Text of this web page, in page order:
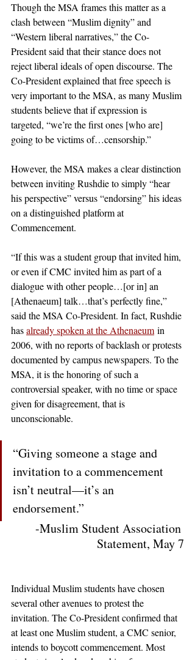
Though the MSA frames this matter as a
clash between “Muslim dignity” and
“Western liberal narratives,” the Co-
President said that their stance does not
reject liberal ideals of open discourse. The
Co-President explained that free speech is
very important to the MSA, as many Muslim
students believe that if expression is
targeted, “we’re the first ones [who are]
going to be victims of…censorship.”
However, the MSA makes a clear distinction
between inviting Rushdie to simply “hear
his perspective” versus “endorsing” his ideas
on a distinguished platform at
Commencement.
“If this was a student group that invited him,
or even if CMC invited him as part of a
dialogue with other people…[or in] an
[Athenaeum] talk…that’s perfectly fine,”
said the MSA Co-President. In fact, Rushdie
has already spoken at the Athenaeum in
2006, with no reports of backlash or protests
documented by campus newspapers. To the
MSA, it is the honoring of such a
controversial speaker, with no time or space
given for disagreement, that is
unconscionable.
“Giving someone a stage and
invitation to a commencement
isn’t neutral—it’s an
endorsement.”
-Muslim Student Association
Statement, May 7
Individual Muslim students have chosen
several other avenues to protest the
invitation. The Co-President confirmed that
at least one Muslim student, a CMC senior,
intends to boycott commencement. Most